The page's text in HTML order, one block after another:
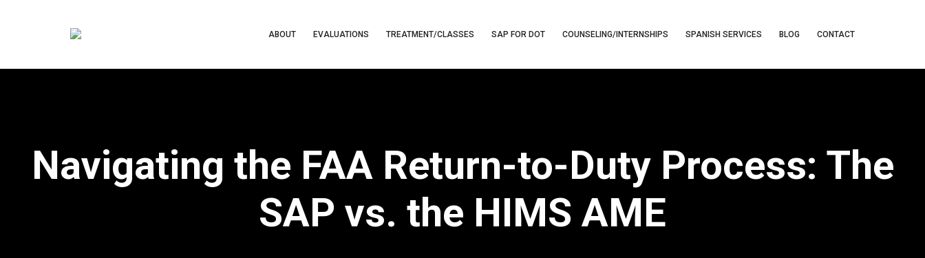
ABOUT EVALUATIONS TREATMENT/CLASSES SAP FOR DOT COUNSELING/INTERNSHIPS SPANISH SERVICES BLOG CONTACT
Navigating the FAA Return-to-Duty Process: The
SAP vs. the HIMS AME